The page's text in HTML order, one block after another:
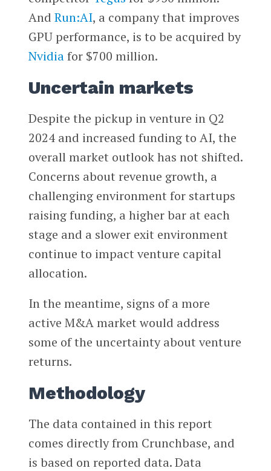
And Run:AI, a company that improves
GPU performance, is to be acquired by
Nvidiafor $700 million.
Uncertain markets
Despite the pickup in venture in Q2
2024 and increased funding to AI, the
overall market outlook has not shifted.
Concerns about revenue growth, a
challenging environment for startups
raising funding, a higher bar at each
stage and a slower exit environment
continue to impact venture capital
allocation.
In the meantime, signs of a more
active M&A market would address
some of the uncertainty about venture
returns.
Methodology
The data contained in this report
comes directly from Crunchbase, and
is based on reported data. Data